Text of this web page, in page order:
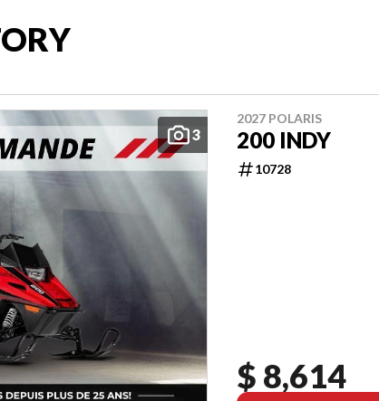
3
2027 POLARIS
200 INDY
10728
$ 8,614